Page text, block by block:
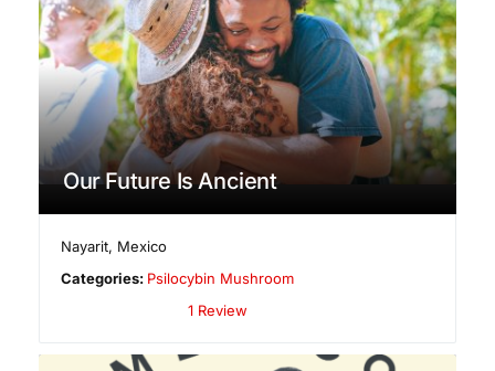
Our Future Is Ancient
Nayarit, Mexico
Categories: Psilocybin Mushroom
1 Review